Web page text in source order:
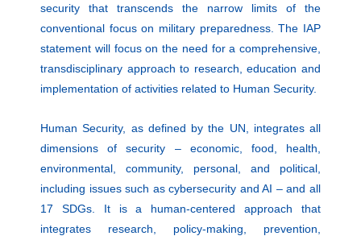
security that transcends the narrow limits of the
conventional focus on military preparedness. The IAP
statement will focus on the need for a comprehensive,
transdisciplinary approach to research, education and
implementation of activities related to Human Security.
Human Security, as defined by the UN, integrates all
dimensions of security – economic, food, health,
environmental, community, personal, and political,
including issues such as cybersecurity and AI – and all
17 SDGs. It is a human-centered approach that
integrates research, policy-making, prevention,